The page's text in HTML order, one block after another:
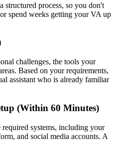
process, so you don't
spend weeks getting your VA up
challenges, the tools your
Based on your requirements,
assistant who is already familiar
(Within 60 Minutes)
systems, including your
and social media accounts. A